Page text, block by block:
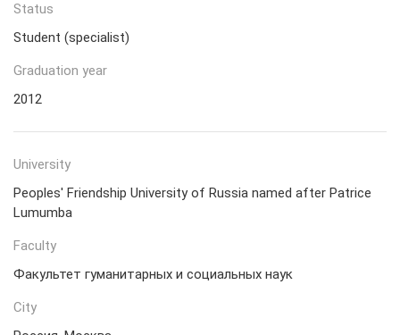
Status
Student (specialist)
Graduation year
2012
University
Peoples' Friendship University of Russia named after Patrice
Lumumba
Faculty
Факультет гуманитарных и социальных наук
City